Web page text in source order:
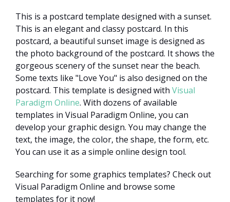
This is a postcard template designed with a sunset.
This is an elegant and classy postcard. In this
postcard, a beautiful sunset image is designed as
the photo background of the postcard. It shows the
gorgeous scenery of the sunset near the beach.
Some texts like "Love You" is also designed on the
postcard. This template is designed with Visual
Paradigm Online. With dozens of available
templates in Visual Paradigm Online, you can
develop your graphic design. You may change the
text, the image, the color, the shape, the form, etc.
You can use it as a simple online design tool.
Searching for some graphics templates? Check out
Visual Paradigm Online and browse some
templates for it now!